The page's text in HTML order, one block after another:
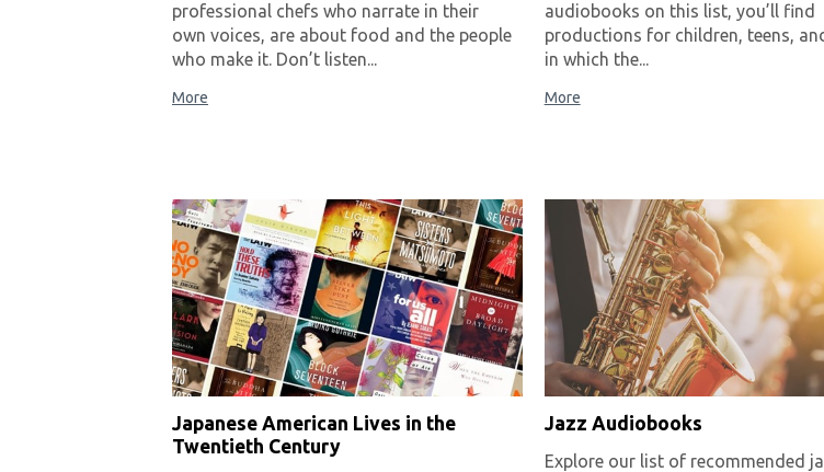
professional chefs who narrate in their
own voices, are about food and the people
who make it. Don’t listen...
More
audiobooks on this list, you’ll find
productions for children, teens,
in which the...
More
Japanese American Lives in the
Twentieth Century
Jazz Audiobooks
Explore our list of recommended